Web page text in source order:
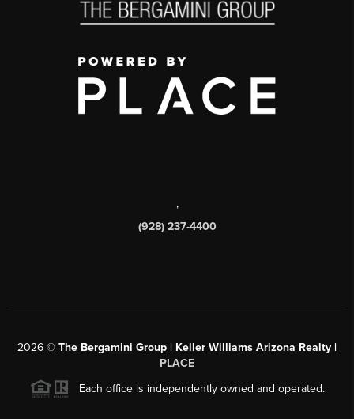
,
(928) 237-4400
2026 © The Bergamini Group | Keller Williams Arizona Realty |
PLACE
Each office is independently owned and operated.